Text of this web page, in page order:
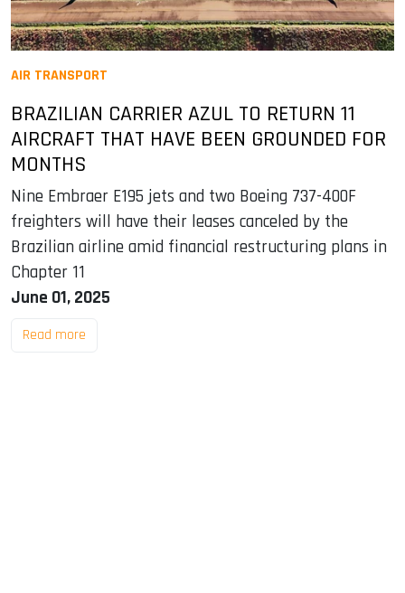
AIR TRANSPORT
BRAZILIAN CARRIER AZUL TO RETURN 11
AIRCRAFT THAT HAVE BEEN GROUNDED FOR
MONTHS
Nine Embraer E195 jets and two Boeing 737-400F
freighters will have their leases canceled by the
Brazilian airline amid financial restructuring plans in
Chapter 11
June 01, 2025
Read more